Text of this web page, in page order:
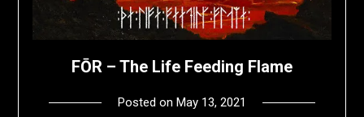
FŌR – The Life Feeding Flame
Posted on May 13, 2021